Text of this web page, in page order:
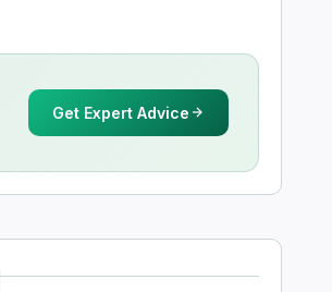
Get Expert Advice